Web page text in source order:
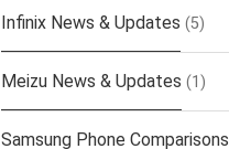
Infinix News & Updates (5)
Meizu News & Updates (1)
Samsung Phone Comparisons